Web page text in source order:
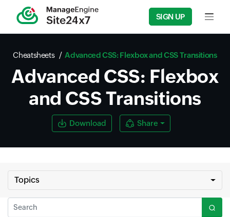
SIGN UP Input
Cheatsheets Advanced CSS: Flexbox and CSS Transitions
Advanced CSS: Flexbox
and CSS Transitions
Download Share
Topics
Search